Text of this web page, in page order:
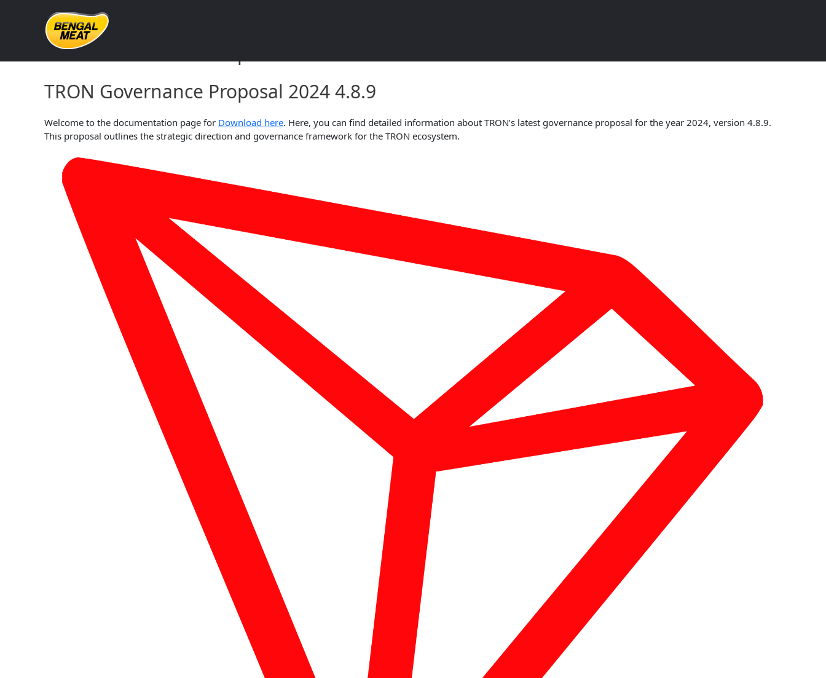
TRON Governance Proposal 2024 4.8.9 Document Overview
TRON Governance Proposal 2024 4.8.9
Welcome to the documentation page for Download here. Here, you can find detailed information about TRON’s latest governance proposal for the year 2024, version 4.8.9.
This proposal outlines the strategic direction and governance framework for the TRON ecosystem.